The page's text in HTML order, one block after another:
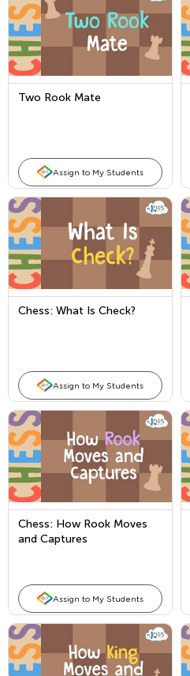
Two Rook Mate
Assign to My Students
Chess: What Is Check?
Assign to My Students
Chess: How Rook Moves
and Captures
Assign to My Students